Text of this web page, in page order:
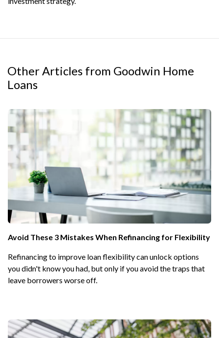
Other Articles from Goodwin Home
Loans
Avoid These 3 Mistakes When Refinancing for Flexibility
Refinancing to improve loan flexibility can unlock options
you didn't know you had, but only if you avoid the traps that
leave borrowers worse off.